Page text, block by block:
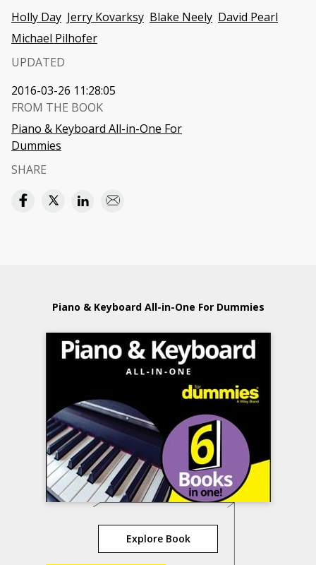
Holly Day Jerry Kovarksy Blake Neely David Pearl
Michael Pilhofer
UPDATED
2016-03-26 11:28:05
FROM THE BOOK
Piano & Keyboard All-in-One For
Dummies
SHARE
Piano & Keyboard All-in-One For Dummies
Explore Book